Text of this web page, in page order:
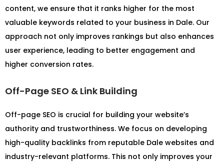
content, we ensure that it ranks higher for the most
valuable keywords related to your business in Dale. Our
approach not only improves rankings but also enhances
user experience, leading to better engagement and
higher conversion rates.
Off-Page SEO & Link Building
Off-page SEO is crucial for building your website’s
authority and trustworthiness. We focus on developing
high-quality backlinks from reputable Dale websites and
industry-relevant platforms. This not only improves your